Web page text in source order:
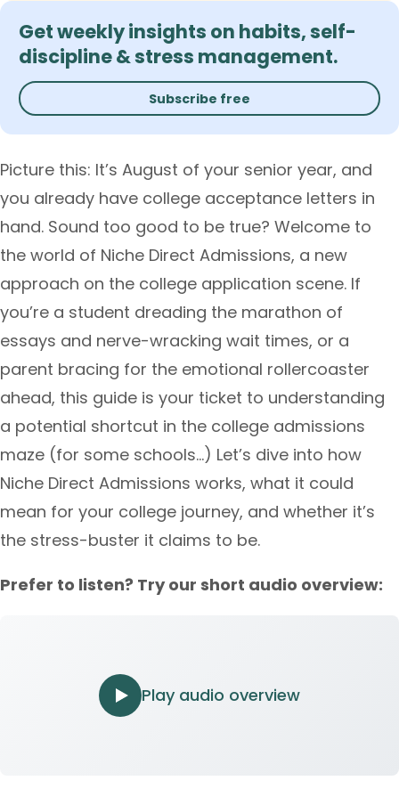
Get weekly insights on habits, self-
discipline & stress management.
Subscribe free
Picture this: It’s August of your senior year, and
you already have college acceptance letters in
hand. Sound too good to be true? Welcome to
the world of Niche Direct Admissions, a new
approach on the college application scene. If
you’re a student dreading the marathon of
essays and nerve-wracking wait times, or a
parent bracing for the emotional rollercoaster
ahead, this guide is your ticket to understanding
a potential shortcut in the college admissions
maze (for some schools…) Let’s dive into how
Niche Direct Admissions works, what it could
mean for your college journey, and whether it’s
the stress-buster it claims to be.
Prefer to listen? Try our short audio overview:
Play audio overview